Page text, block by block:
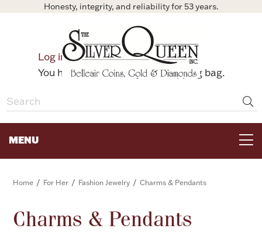
Honesty, integrity, and reliability for 53 years.
Log in
Bag
You have no items in your shopping bag.
MENU
HOME DECOR & COLLECTIBLES
Home / For Her / Fashion Jewelry / Charms & Pendants
Charms & Pendants